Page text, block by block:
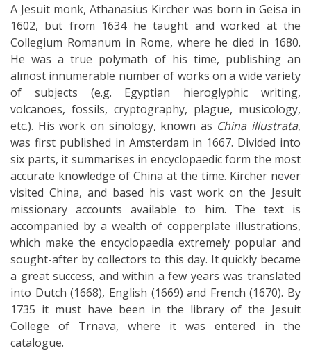
A Jesuit monk, Athanasius Kircher was born in Geisa in
1602, but from 1634 he taught and worked at the
Collegium Romanum in Rome, where he died in 1680.
He was a true polymath of his time, publishing an
almost innumerable number of works on a wide variety
of subjects (e.g. Egyptian hieroglyphic writing,
volcanoes, fossils, cryptography, plague, musicology,
etc.). His work on sinology, known as China illustrata,
was first published in Amsterdam in 1667. Divided into
six parts, it summarises in encyclopaedic form the most
accurate knowledge of China at the time. Kircher never
visited China, and based his vast work on the Jesuit
missionary accounts available to him. The text is
accompanied by a wealth of copperplate illustrations,
which make the encyclopaedia extremely popular and
sought-after by collectors to this day. It quickly became
a great success, and within a few years was translated
into Dutch (1668), English (1669) and French (1670). By
1735 it must have been in the library of the Jesuit
College of Trnava, where it was entered in the
catalogue.